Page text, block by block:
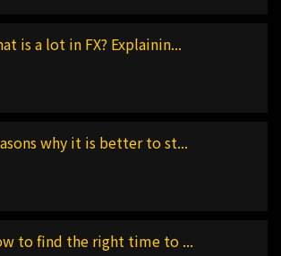
is a lot in FX? Explainin...
why it is better to st...
to find the right time to ...